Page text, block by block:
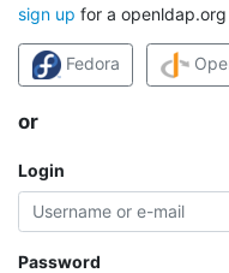
sign up for a
Fedora
or
Login
Password